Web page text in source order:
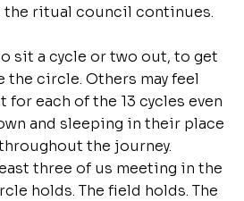
the ritual council continues.
sit a cycle or two out, to get
circle. Others may feel
each of the 13 cycles even
and sleeping in their place
the journey.
three of us meeting in the
holds. The field holds. The